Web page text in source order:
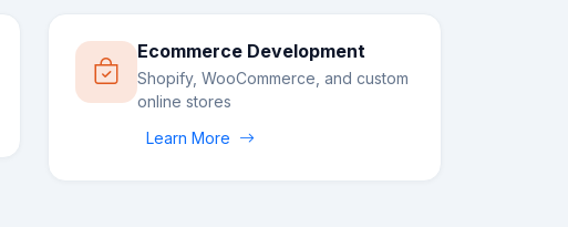
Ecommerce Development
Shopify, WooCommerce, and custom
online stores
Learn More